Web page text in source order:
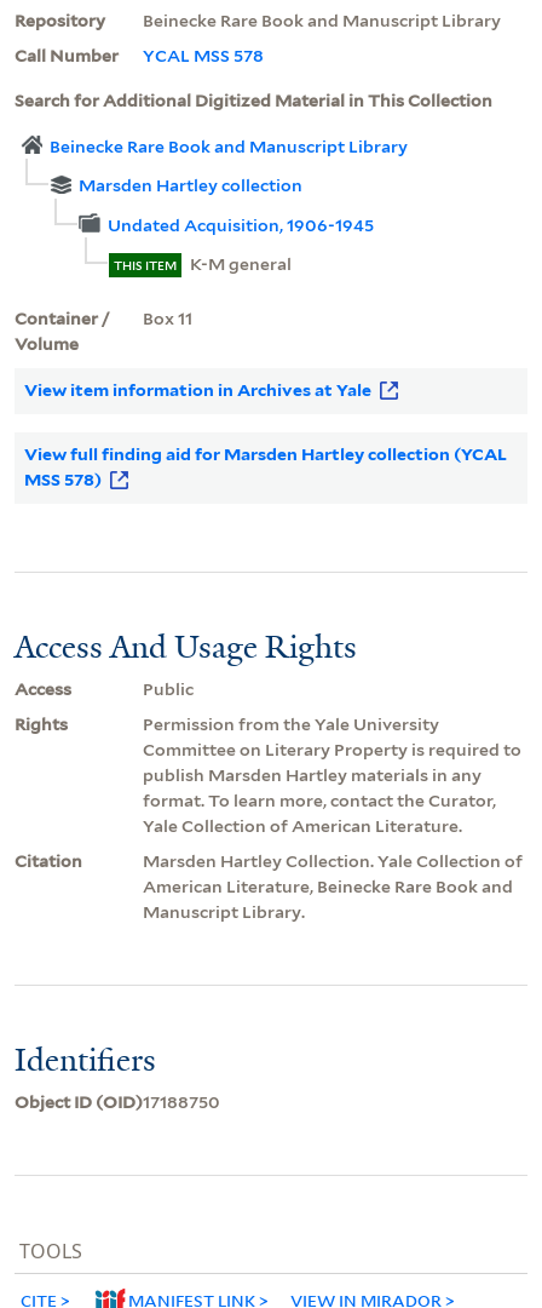
Repository
Beinecke Rare Book and Manuscript Library
Call Number
YCAL MSS 578
Search for Additional Digitized Material in This Collection
Beinecke Rare Book and Manuscript Library
Marsden Hartley collection
Undated Acquisition, 1906-1945
THIS ITEM K-M general
Container /
Volume
Box 11
View item information in Archives at Yale
View full finding aid for Marsden Hartley collection (YCAL
MSS 578)
Access And Usage Rights
Access
Public
Rights
Permission from the Yale University
Committee on Literary Property is required to
publish Marsden Hartley materials in any
format. To learn more, contact the Curator,
Yale Collection of American Literature.
Citation
Marsden Hartley Collection. Yale Collection of
American Literature, Beinecke Rare Book and
Manuscript Library.
Identifiers
Object ID (OID)17188750
TOOLS
CITE MANIFEST LINK VIEW IN MIRADOR